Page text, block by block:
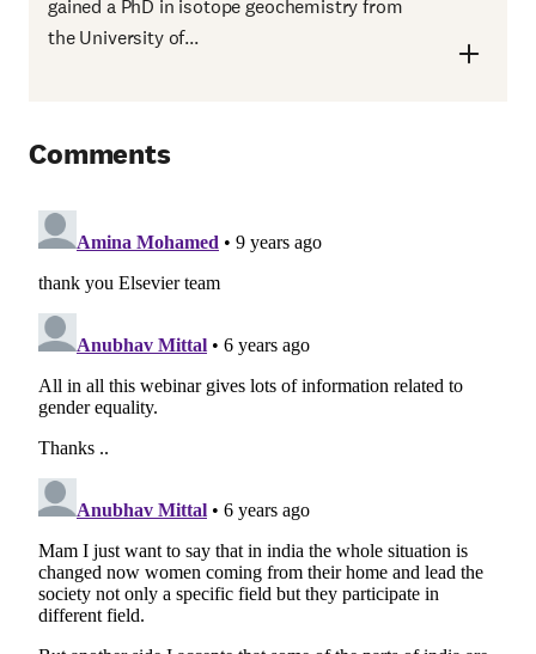
gained a PhD in isotope geochemistry from
the University of...
Comments